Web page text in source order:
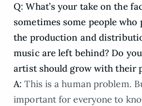
Q: What’s your take on the
sometimes some people
the production and
music are left behind? Do
artist should grow with their
A: This is a human problem.
important for everyone to